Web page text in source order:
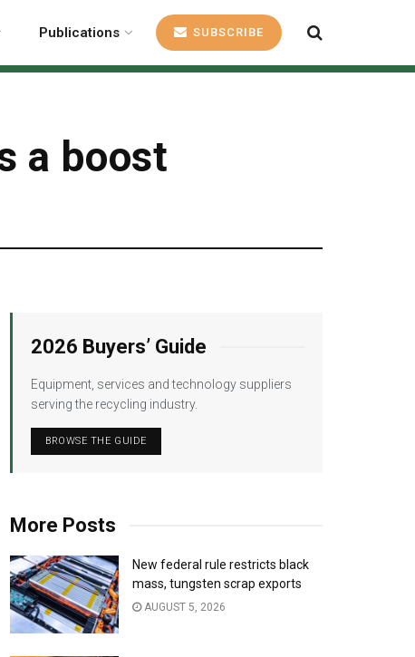
Publications SUBSCRIBE
a boost
2026 Buyers’ Guide
Equipment, services and technology suppliers
serving the recycling industry.
BROWSE THE GUIDE
More Posts
New federal rule restricts black
mass, tungsten scrap exports
AUGUST 5, 2026